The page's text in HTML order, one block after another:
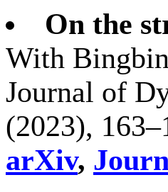
On the
With
Journal of
(2023),
arXiv,